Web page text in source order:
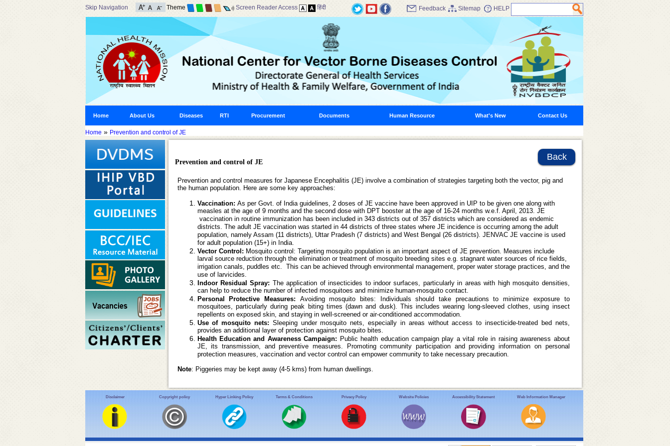
Skip Navigation Theme Screen Reader Access हिंदी Feedback Sitemap HELP
Home About Us Diseases RTI Procurement Documents Human Resource What's New Contact Us
Home » Prevention and control of JE
Prevention and control of JE Back
Prevention and control measures for Japanese Encephalitis (JE) involve a combination of strategies targeting both the vector, pig and
the human population. Here are some key approaches:
Vaccination: As per Govt. of India guidelines, 2 doses of JE vaccine have been approved in UIP to be given one along with
measles at the age of 9 months and the second dose with DPT booster at the age of 16-24 months w.e.f. April, 2013. JE
vaccination in routine immunization has been included in 343 districts out of 357 districts which are considered as endemic
districts. The adult JE vaccination was started in 44 districts of three states where JE incidence is occurring among the adult
population, namely Assam (11 districts), Uttar Pradesh (7 districts) and West Bengal (26 districts). JENVAC JE vaccine is used
for adult population (15+) in India.
Vector Control: Mosquito control: Targeting mosquito population is an important aspect of JE prevention. Measures include
larval source reduction through the elimination or treatment of mosquito breeding sites e.g. stagnant water sources of rice fields,
irrigation canals, puddles etc. This can be achieved through environmental management, proper water storage practices, and the
use of larvicides.
Indoor Residual Spray: The application of insecticides to indoor surfaces, particularly in areas with high mosquito densities,
can help to reduce the number of infected mosquitoes and minimize human-mosquito contact.
Personal Protective Measures: Avoiding mosquito bites: Individuals should take precautions to minimize exposure to
mosquitoes, particularly during peak biting times (dawn and dusk). This includes wearing long-sleeved clothes, using insect
repellents on exposed skin, and staying in well-screened or air-conditioned accommodation.
Use of mosquito nets: Sleeping under mosquito nets, especially in areas without access to insecticide-treated bed nets,
provides an additional layer of protection against mosquito bites.
Health Education and Awareness Campaign: Public health education campaign play a vital role in raising awareness about
JE, its transmission, and preventive measures. Promoting community participation and providing information on personal
protection measures, vaccination and vector control can empower community to take necessary precaution.
Note: Piggeries may be kept away (4-5 kms) from human dwellings.
Disclaimer Copyright policy Hyper Linking Policy Terms & Conditions Privacy Policy Website Policies Accessibility Statement Web Information Manager